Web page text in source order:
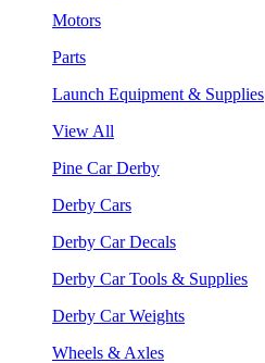
Motors
Parts
Launch Equipment & Supplies
View All
Pine Car Derby
Derby Cars
Derby Car Decals
Derby Car Tools & Supplies
Derby Car Weights
Wheels & Axles